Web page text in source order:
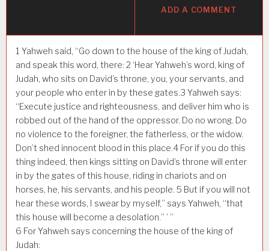
ADD A COMMENT
1 Yahweh said, “Go down to the house of the king of Judah,
and speak this word, there: 2 ‘Hear Yahweh’s word, king of
Judah, who sits on David’s throne, you, your servants, and
your people who enter in by these gates.3 Yahweh says:
“Execute justice and righteousness, and deliver him who is
robbed out of the hand of the oppressor. Do no wrong. Do
no violence to the foreigner, the fatherless, or the widow.
Don’t shed innocent blood in this place.4 For if you do this
thing indeed, then kings sitting on David’s throne will enter
in by the gates of this house, riding in chariots and on
horses, he, his servants, and his people. 5 But if you will not
hear these words, I swear by myself,” says Yahweh, “that
this house will become a desolation.” ’ ”
6 For Yahweh says concerning the house of the king of
Judah: